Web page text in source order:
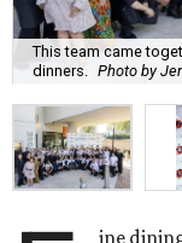
This team came
dinners. Photo by
ine